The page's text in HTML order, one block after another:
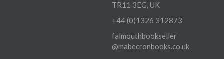
TR11 3EG, UK
+44 (0)1326 312873
falmouthbookseller
@mabecronbooks.co.uk